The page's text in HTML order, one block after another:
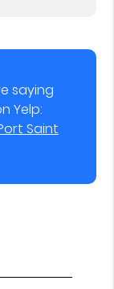
saying
Yelp:
Saint